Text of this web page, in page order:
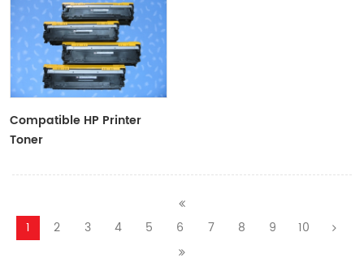
Compatible HP Printer
Toner
1 2 3 4 5 6 7 8 9 10